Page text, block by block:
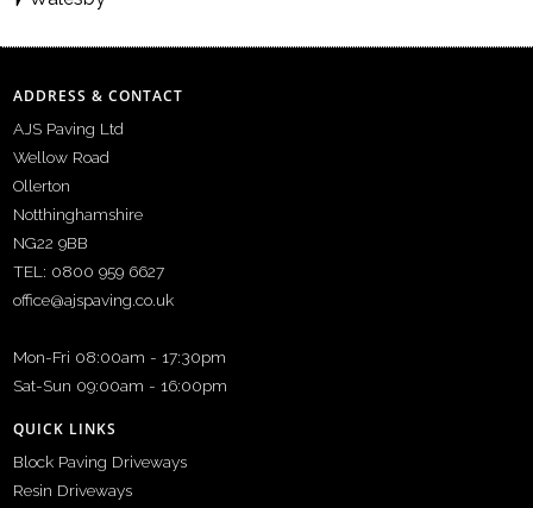
ADDRESS & CONTACT
AJS Paving Ltd
Wellow Road
Ollerton
Notthinghamshire
NG22 9BB
TEL: 0800 959 6627
office@ajspaving.co.uk
Mon-Fri 08:00am - 17:30pm
Sat-Sun 09:00am - 16:00pm
QUICK LINKS
Block Paving Driveways
Resin Driveways